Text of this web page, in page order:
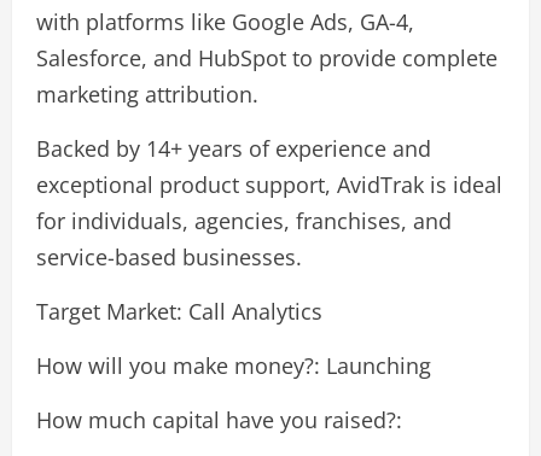
with platforms like Google Ads, GA-4,
Salesforce, and HubSpot to provide complete
marketing attribution.
Backed by 14+ years of experience and
exceptional product support, AvidTrak is ideal
for individuals, agencies, franchises, and
service-based businesses.
Target Market: Call Analytics
How will you make money?: Launching
How much capital have you raised?: